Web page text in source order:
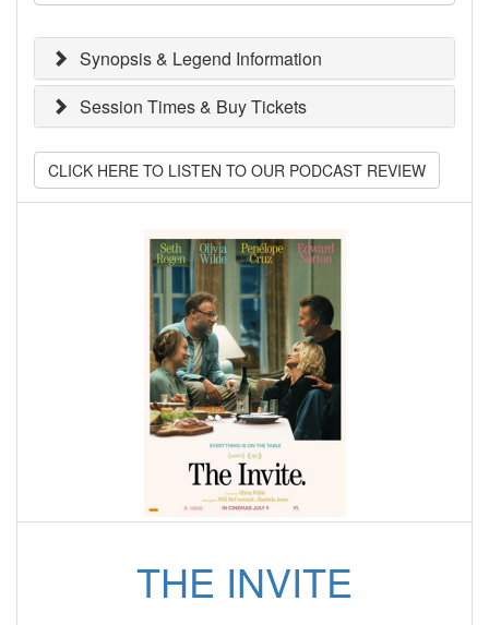
Synopsis & Legend Information
Session Times & Buy Tickets
CLICK HERE TO LISTEN TO OUR PODCAST REVIEW
THE INVITE